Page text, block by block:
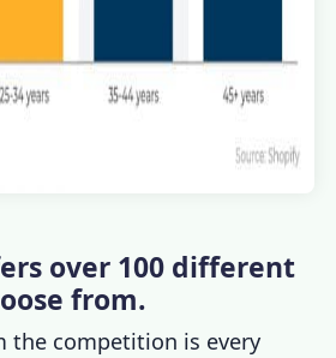
over 100 different
from.
the competition is every